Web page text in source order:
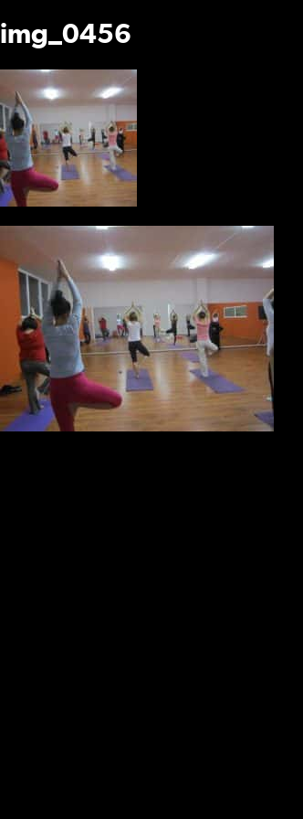
img_0456